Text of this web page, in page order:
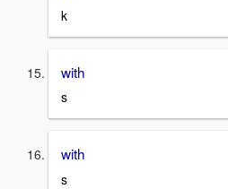
k
with
s
with
s